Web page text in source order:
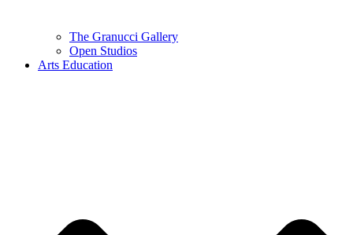
The Granucci Gallery
Open Studios
Arts Education